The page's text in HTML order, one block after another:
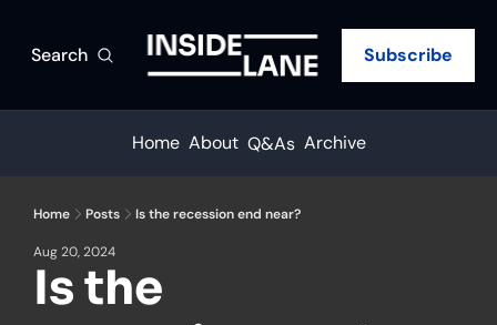
Search Subscribe
Home About Q&As Archive
Home Posts Is the recession end near?
Aug 20, 2024
Is the